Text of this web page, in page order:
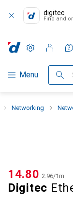
digitec
Find and
Category
Menu Search
Settings
Customer
Comparison lists
Watch lists
Cart
Networking
Digitec
CHF
14.80 CHF
2.96/1m